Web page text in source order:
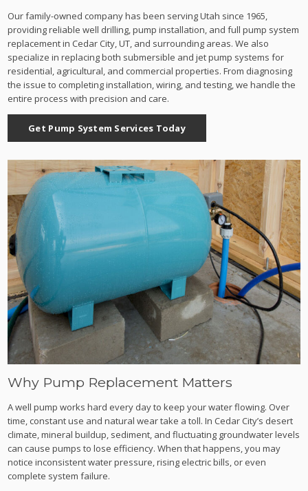
Our family-owned company has been serving Utah since 1965,
providing reliable well drilling, pump installation, and full pump system
replacement in Cedar City, UT, and surrounding areas. We also
specialize in replacing both submersible and jet pump systems for
residential, agricultural, and commercial properties. From diagnosing
the issue to completing installation, wiring, and testing, we handle the
entire process with precision and care.
Get Pump System Services Today
Why Pump Replacement Matters
A well pump works hard every day to keep your water flowing. Over
time, constant use and natural wear take a toll. In Cedar City’s desert
climate, mineral buildup, sediment, and fluctuating groundwater levels
can cause pumps to lose efficiency. When that happens, you may
notice inconsistent water pressure, rising electric bills, or even
complete system failure.